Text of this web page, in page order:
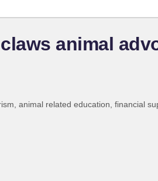
animal
animal related education, financial